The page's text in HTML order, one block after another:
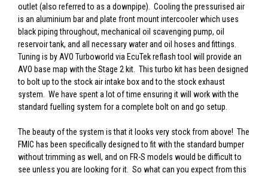
outlet (also referred to as a downpipe). Cooling the pressurised air
is an aluminium bar and plate front mount intercooler which uses
black piping throughout, mechanical oil scavenging pump, oil
reservoir tank, and all necessary water and oil hoses and fittings.
Tuning is by AVO Turboworld via EcuTek reflash tool will provide an
AVO base map with the Stage 2 kit. This turbo kit has been designed
to bolt up to the stock air intake box and to the stock exhaust
system. We have spent a lot of time ensuring it will work with the
standard fuelling system for a complete bolt on and go setup.
The beauty of the system is that it looks very stock from above! The
FMIC has been specifically designed to fit with the standard bumper
without trimming as well, and on FR-S models would be difficult to
see unless you are looking for it. So what can you expect from this